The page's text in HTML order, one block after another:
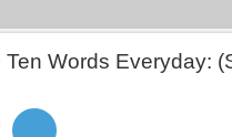
Ten Words Everyday: